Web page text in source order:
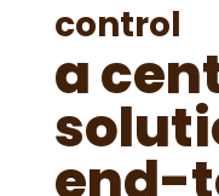
control
a
end-